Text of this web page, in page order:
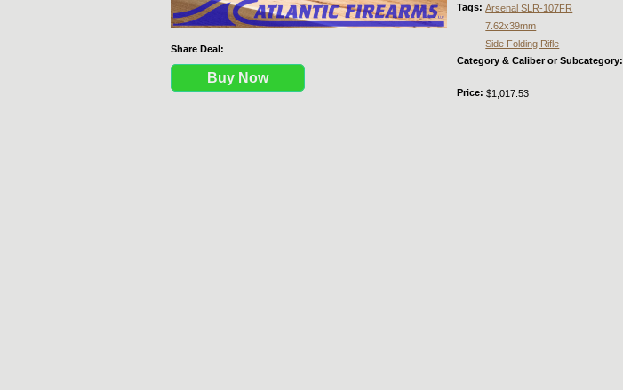
Share Deal:
Buy Now
Tags: Arsenal SLR-107FR
7.62x39mm
Side Folding Rifle
Category & Caliber or Subcategory:
Price:$1,017.53